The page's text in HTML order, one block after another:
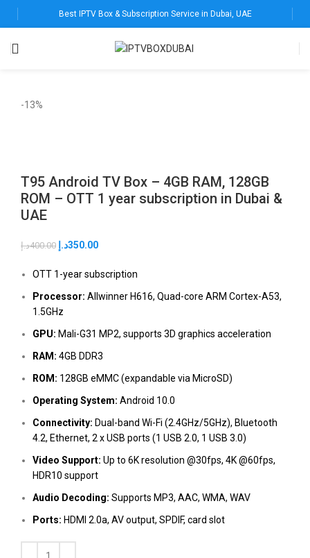
Best IPTV Box & Subscription Service in Dubai, UAE
-13%
T95 Android TV Box – 4GB RAM, 128GB
ROM – OTT 1 year subscription in Dubai &
UAE
400.00د.إ 350.00د.إ
OTT 1-year subscription
Processor: Allwinner H616, Quad-core ARM Cortex-A53,
1.5GHz
GPU: Mali-G31 MP2, supports 3D graphics acceleration
RAM: 4GB DDR3
ROM: 128GB eMMC (expandable via MicroSD)
Operating System: Android 10.0
Connectivity: Dual-band Wi-Fi (2.4GHz/5GHz), Bluetooth
4.2, Ethernet, 2 x USB ports (1 USB 2.0, 1 USB 3.0)
Video Support: Up to 6K resolution @30fps, 4K @60fps,
HDR10 support
Audio Decoding: Supports MP3, AAC, WMA, WAV
Ports: HDMI 2.0a, AV output, SPDIF, card slot